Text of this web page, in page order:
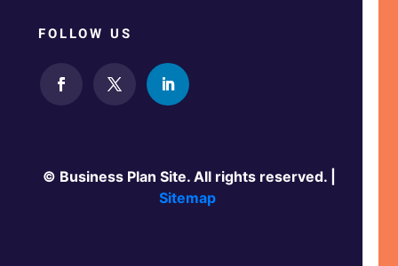
FOLLOW US
© Business Plan Site. All rights reserved. |
Sitemap